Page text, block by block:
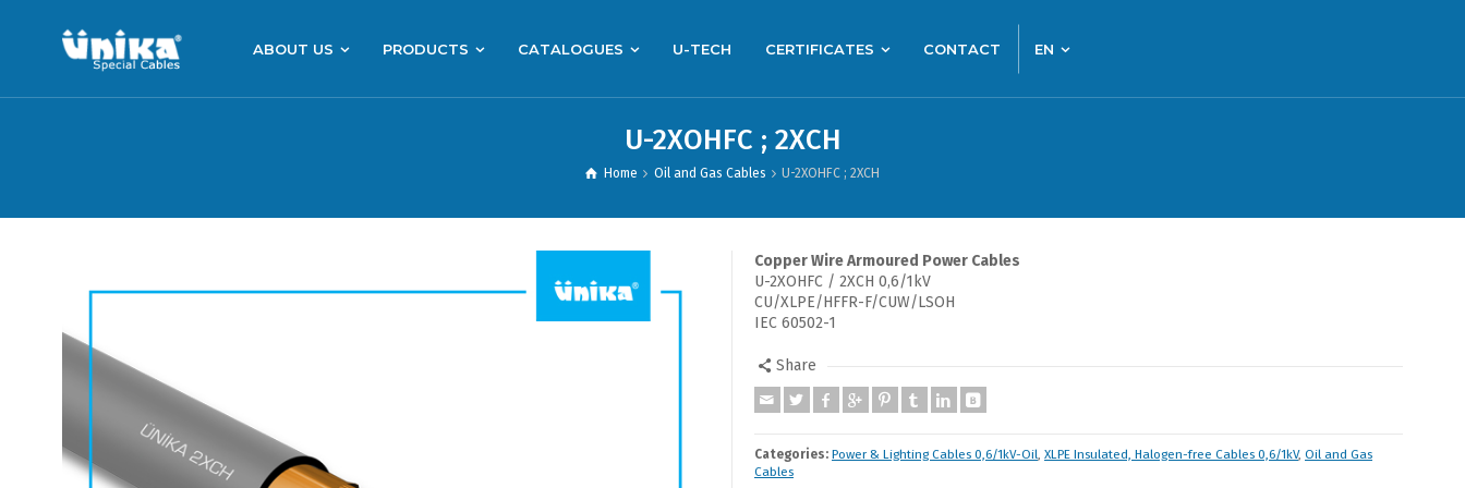
ABOUT US PRODUCTS CATALOGUES U-TECH CERTIFICATES CONTACT EN
U-2XOHFC ; 2XCH
Home Oil and Gas Cables U-2XOHFC ; 2XCH
Copper Wire Armoured Power Cables
U-2XOHFC / 2XCH 0,6/1kV
CU/XLPE/HFFR-F/CUW/LSOH
IEC 60502-1
Share
Categories: Power & Lighting Cables 0,6/1kV-Oil, XLPE Insulated, Halogen-free Cables 0,6/1kV, Oil and Gas
Cables